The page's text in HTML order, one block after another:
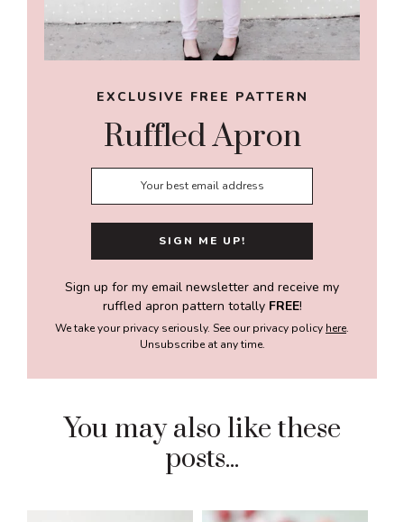
EXCLUSIVE FREE PATTERN
Ruffled Apron
Sign up for my email newsletter and receive my
ruffled apron pattern totally FREE!
We take your privacy seriously. See our privacy policy here.
Unsubscribe at any time.
You may also like these
posts...